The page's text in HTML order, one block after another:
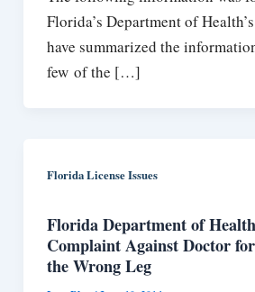
Florida’s Department of
have summarized the
few of the […]
Florida License Issues
Florida Department of
Complaint Against Doctor
the Wrong Leg